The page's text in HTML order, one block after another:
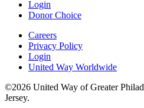
Login
Donor Choice
Careers
Privacy Policy
Login
United Way Worldwide
©2026 United Way of Greater
Jersey.